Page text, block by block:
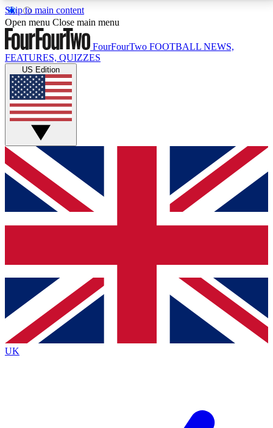
Skip to main content
17
MEMBER FEATURESACCESS AVAILABLE
Live Q&A Sessions
Weekly interactive sessions
GET CLUB ACCESS QUICK
For the quickest way to join, simply enter your email
below and get access. We will send a confirmation
and sign you up to our newsletter to keep you
Contact me with news and offers from other Future
brands
By submitting your information you agree to the Terms & Conditionsand
Privacy
Policyand are aged 16 or over.
Open menu Close main menu
FourFourTwo FOOTBALL NEWS,
FEATURES, QUIZZES
US Edition
UK